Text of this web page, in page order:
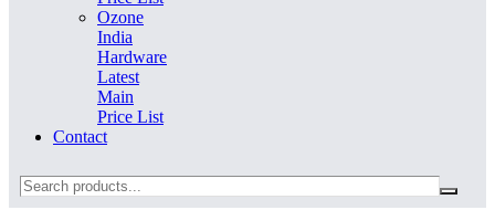
Ozone
India
Hardware
Latest
Main
Price List
Contact
Search